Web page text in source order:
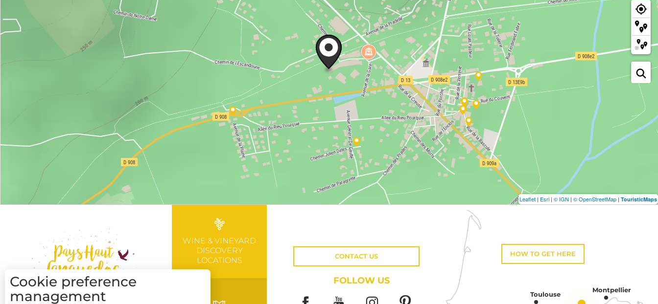
Leaflet | Esri | © IGN | © OpenStreetMap | TouristicMaps
WINE & VINEYARD
DISCOVERY
LOCATIONS
CONTACT US
FOLLOW US
HOW TO GET HERE
Toulouse
Montpellier
Cookie preference
management